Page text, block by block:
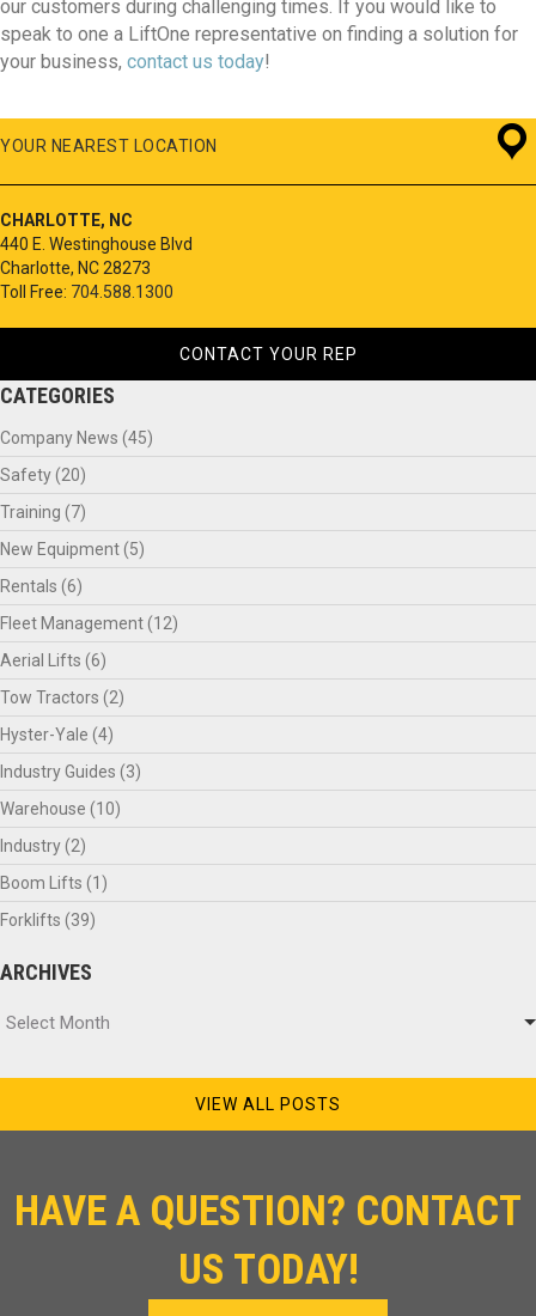
our customers during challenging times. If you would like to
speak to one a LiftOne representative on finding a solution for
your business, contact us today!
YOUR NEAREST LOCATION
CHARLOTTE, NC
440 E. Westinghouse Blvd
Charlotte, NC 28273
Toll Free: 704.588.1300
CONTACT YOUR REP
CATEGORIES
Company News (45)
Safety(20)
Training (7)
New Equipment(5)
Rentals (6)
Fleet Management(12)
Aerial Lifts (6)
Tow Tractors (2)
Hyster-Yale (4)
Industry Guides (3)
Warehouse (10)
Industry(2)
Boom Lifts (1)
Forklifts (39)
ARCHIVES
Select Month
VIEW ALL POSTS
HAVE A QUESTION? CONTACT
US TODAY!